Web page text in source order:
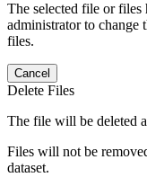
The selected file or files
administrator to change
files.
Cancel
Delete Files
The file will be deleted
Files will not be
dataset.